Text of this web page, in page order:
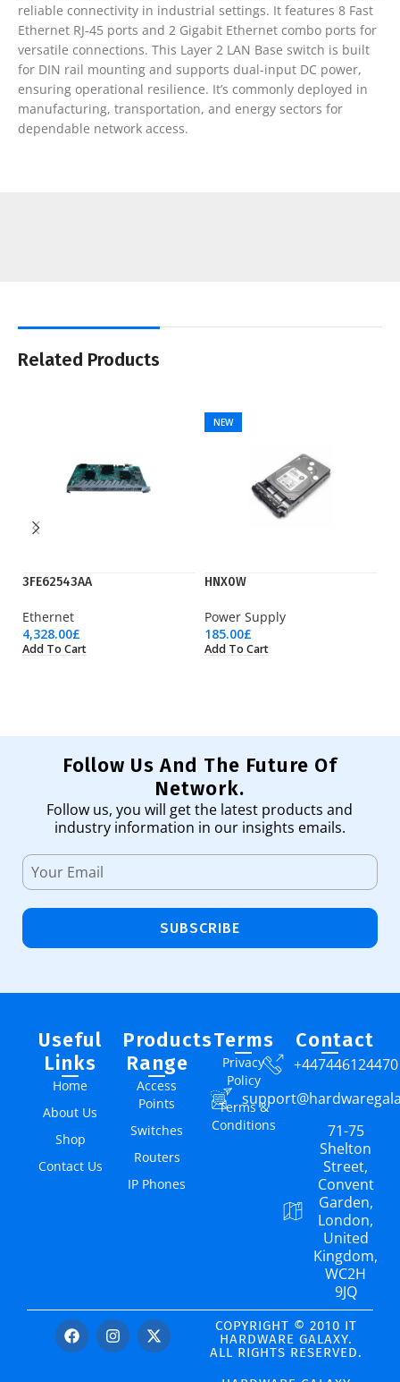
reliable connectivity in industrial settings. It features 8 Fast
Ethernet RJ-45 ports and 2 Gigabit Ethernet combo ports for
versatile connections. This Layer 2 LAN Base switch is built
for DIN rail mounting and supports dual-input DC power,
ensuring operational resilience. It’s commonly deployed in
manufacturing, transportation, and energy sectors for
dependable network access.
Related Products
3FE62543AA
Ethernet
4,328.00£
Add To Cart
NEW
HNX0W
Power Supply
185.00£
Add To Cart
Follow Us And The Future Of
Network.
Follow us, you will get the latest products and
industry information in our insights emails.
SUBSCRIBE
Useful
Links
Home
About Us
Shop
Contact Us
Products
Range
Access
Points
Switches
Routers
IP Phones
Terms
Privacy
Policy
Terms &
Conditions
Contact
+447446124470
71-75
Shelton
Street,
Convent
Garden,
London,
United
Kingdom,
WC2H
9JQ
COPYRIGHT © 2010 IT
HARDWARE GALAXY.
ALL RIGHTS RESERVED.